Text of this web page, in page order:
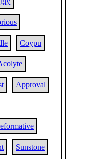
Coypu
Approval
Sunstone